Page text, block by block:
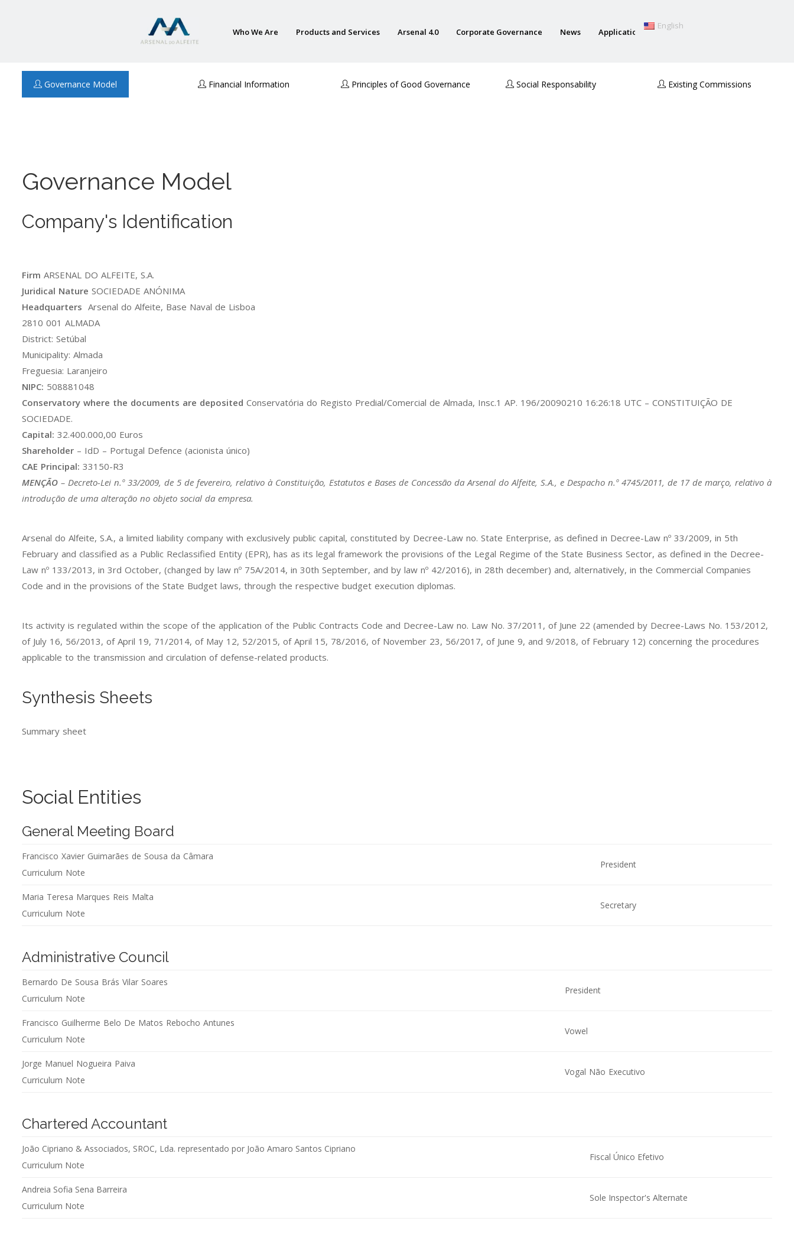
Who We Are Products and Services Arsenal 4.0 Corporate Governance News Applications
Governance Model Financial Information Principles of Good Governance Social Responsability Existing Commissions
Governance Model
Company's Identification
Firm ARSENAL DO ALFEITE, S.A.
Juridical Nature SOCIEDADE ANÓNIMA
Headquarters Arsenal do Alfeite, Base Naval de Lisboa
2810 001 ALMADA
District: Setúbal
Municipality: Almada
Freguesia: Laranjeiro
NIPC: 508881048
Conservatory where the documents are deposited Conservatória do Registo Predial/Comercial de Almada, Insc.1 AP. 196/20090210 16:26:18 UTC – CONSTITUIÇÃO DE
SOCIEDADE.
Capital: 32.400.000,00 Euros
Shareholder – IdD – Portugal Defence (acionista único)
CAE Principal: 33150-R3
MENÇÃO – Decreto-Lei n.º 33/2009, de 5 de fevereiro, relativo à Constituição, Estatutos e Bases de Concessão da Arsenal do Alfeite, S.A., e Despacho n.º 4745/2011, de 17 de março, relativo à
introdução de uma alteração no objeto social da empresa.
Arsenal do Alfeite, S.A., a limited liability company with exclusively public capital, constituted by Decree-Law no. State Enterprise, as defined in Decree-Law nº 33/2009, in 5th
February and classified as a Public Reclassified Entity (EPR), has as its legal framework the provisions of the Legal Regime of the State Business Sector, as defined in the Decree-
Law nº 133/2013, in 3rd October, (changed by law nº 75A/2014, in 30th September, and by law nº 42/2016), in 28th december) and, alternatively, in the Commercial Companies
Code and in the provisions of the State Budget laws, through the respective budget execution diplomas.
Its activity is regulated within the scope of the application of the Public Contracts Code and Decree-Law no. Law No. 37/2011, of June 22 (amended by Decree-Laws No. 153/2012,
of July 16, 56/2013, of April 19, 71/2014, of May 12, 52/2015, of April 15, 78/2016, of November 23, 56/2017, of June 9, and 9/2018, of February 12) concerning the procedures
applicable to the transmission and circulation of defense-related products.
Synthesis Sheets
Summary sheet
Social Entities
General Meeting Board
Francisco Xavier Guimarães de Sousa da Câmara
Curriculum Note
President
Maria Teresa Marques Reis Malta
Curriculum Note
Secretary
Administrative Council
Bernardo De Sousa Brás Vilar Soares
Curriculum Note
President
Francisco Guilherme Belo De Matos Rebocho Antunes
Curriculum Note
Vowel
Jorge Manuel Nogueira Paiva
Curriculum Note
Vogal Não Executivo
Chartered Accountant
João Cipriano & Associados, SROC, Lda. representado por João Amaro Santos Cipriano
Curriculum Note
Fiscal Único Efetivo
Andreia Sofia Sena Barreira
Curriculum Note
Sole Inspector's Alternate
English